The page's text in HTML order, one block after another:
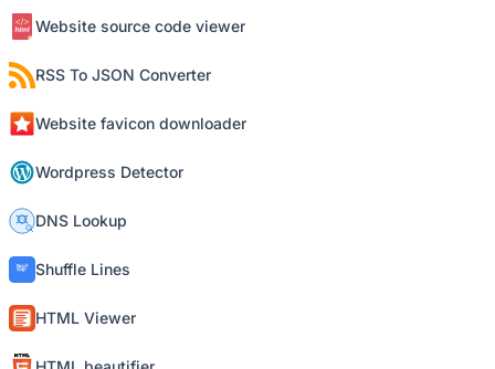
Website source code viewer
RSS To JSON Converter
Website favicon downloader
Wordpress Detector
DNS Lookup
Shuffle Lines
HTML Viewer